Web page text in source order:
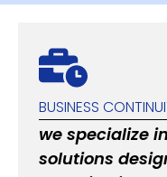
BUSINESS
we specialize
solutions